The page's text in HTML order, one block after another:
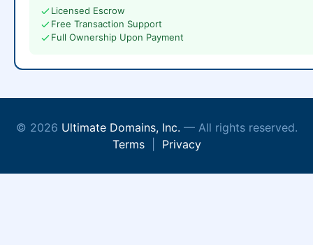
Licensed Escrow
Free Transaction Support
Full Ownership Upon Payment
© 2026 Ultimate Domains, Inc. — All rights reserved.
Terms| Privacy